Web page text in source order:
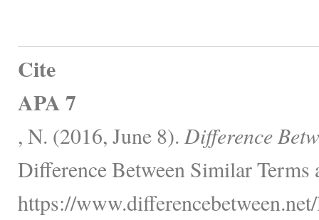
Cite
APA 7
, N. (2016, June 8). Difference
Difference Between Similar Terms
https://